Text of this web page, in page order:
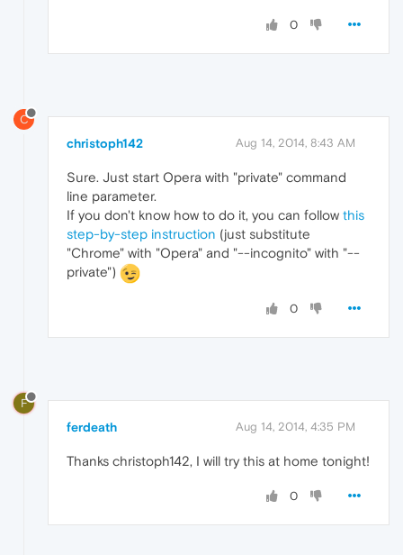
0
C
christoph142 Aug 14, 2014, 8:43 AM
Sure. Just start Opera with "private" command
line parameter.
If you don't know how to do it, you can follow this
step-by-step instruction (just substitute
"Chrome" with "Opera" and "--incognito" with "--
private")
0
F
ferdeath Aug 14, 2014, 4:35 PM
Thanks christoph142, I will try this at home tonight!
0